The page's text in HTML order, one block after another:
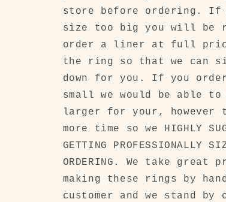
store before ordering. If
size too big you will be
order a liner at full
the ring so that we can
down for you. If you
small we would be able
larger for your, however
more time so we HIGHLY
GETTING PROFESSIONALLY
ORDERING. We take great
making these rings by
customer and we stand by